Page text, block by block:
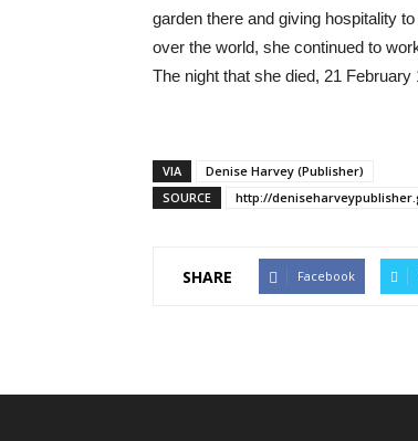
garden there and giving hospitality
over the world, she continued to
The night that she died, 21
VIA
Denise Harvey (Publisher)
SOURCE
http://
SHARE Facebook